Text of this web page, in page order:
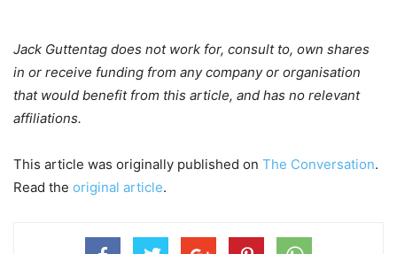
Jack Guttentag does not work for, consult to, own shares
in or receive funding from any company or organisation
that would benefit from this article, and has no relevant
affiliations.
This article was originally published on The Conversation.
Read the original article.